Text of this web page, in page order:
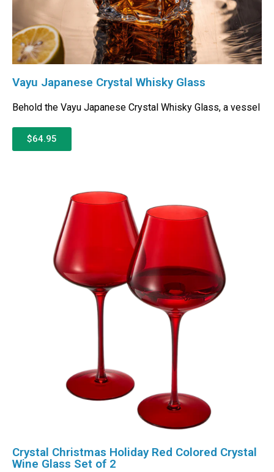
Vayu Japanese Crystal Whisky Glass
Behold the Vayu Japanese Crystal Whisky Glass, a vessel
$64.95
Crystal Christmas Holiday Red Colored Crystal
Wine Glass Set of 2